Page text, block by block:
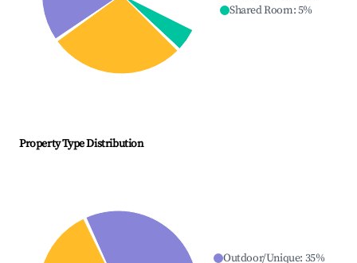
Shared Room:5%
Property Type Distribution
Outdoor/Unique: 35%